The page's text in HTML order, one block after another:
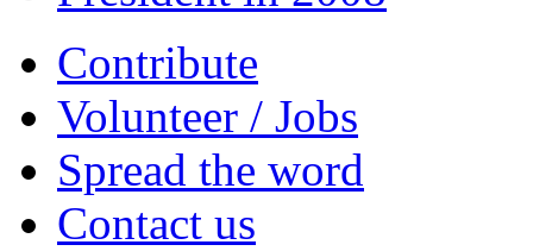
Contribute
Volunteer / Jobs
Spread the word
Contact us